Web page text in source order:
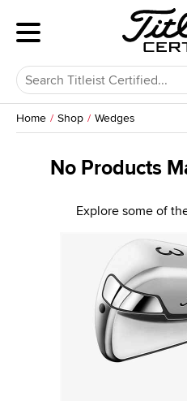
Home Shop Wedges
No Products
Explore some of